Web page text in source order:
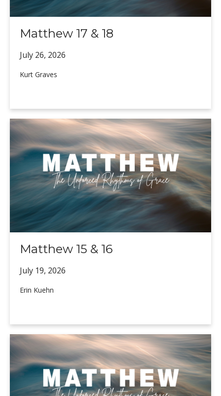
Matthew 17 & 18
July 26, 2026
Kurt Graves
Matthew 15 & 16
July 19, 2026
Erin Kuehn